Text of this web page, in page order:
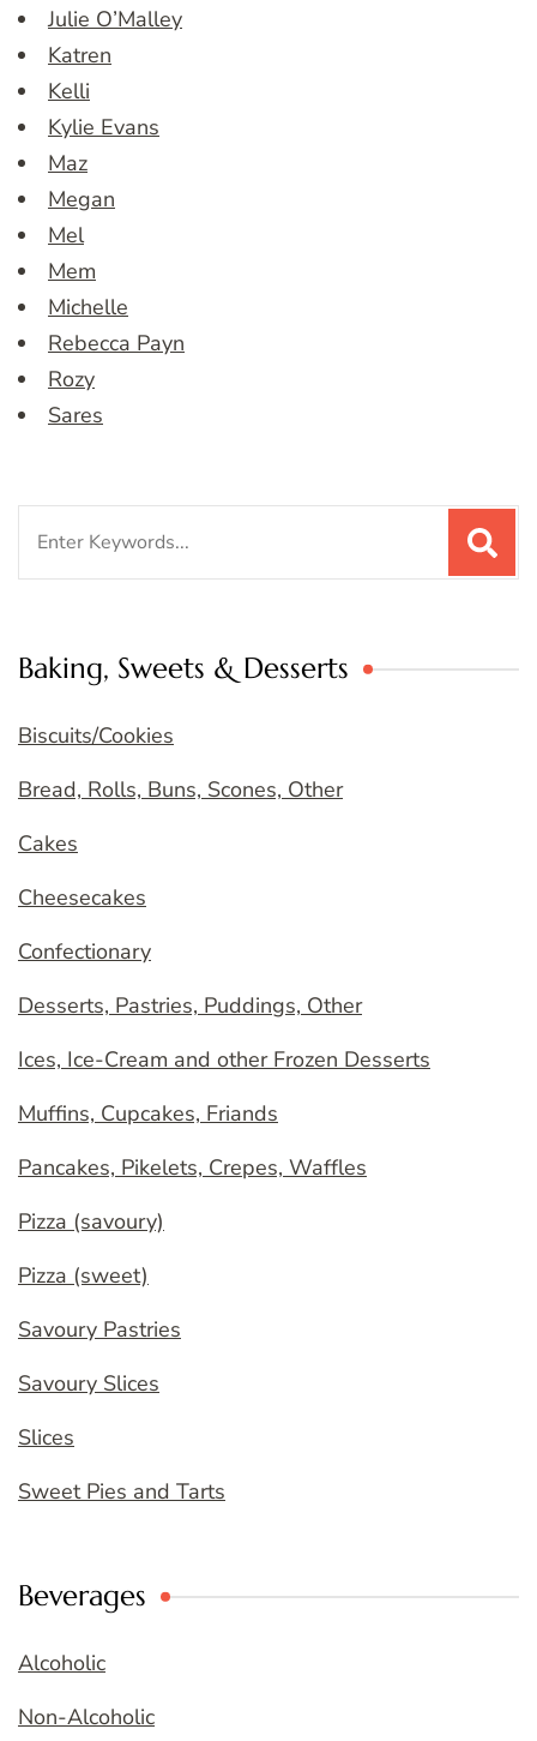
Julie O’Malley
Katren
Kelli
Kylie Evans
Maz
Megan
Mel
Mem
Michelle
Rebecca Payn
Rozy
Sares
Baking, Sweets & Desserts
Biscuits/Cookies
Bread, Rolls, Buns, Scones, Other
Cakes
Cheesecakes
Confectionary
Desserts, Pastries, Puddings, Other
Ices, Ice-Cream and other Frozen Desserts
Muffins, Cupcakes, Friands
Pancakes, Pikelets, Crepes, Waffles
Pizza (savoury)
Pizza (sweet)
Savoury Pastries
Savoury Slices
Slices
Sweet Pies and Tarts
Beverages
Alcoholic
Non-Alcoholic